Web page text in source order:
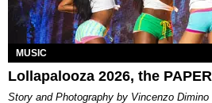
MUSIC
Lollapalooza 2026, the
Story and Photography by Vincenzo Dimino